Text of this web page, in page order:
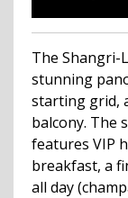
The
stunning
starting grid,
balcony. The
features VIP
breakfast, a
all day